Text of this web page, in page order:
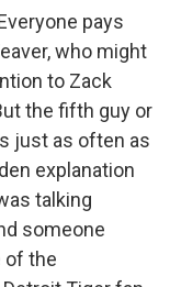
pays
who might
to Zack
the fifth guy or
just as often as
explanation
talking
someone
of the